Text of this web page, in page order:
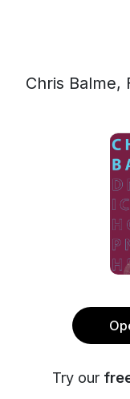
Chris Balme,
Try our